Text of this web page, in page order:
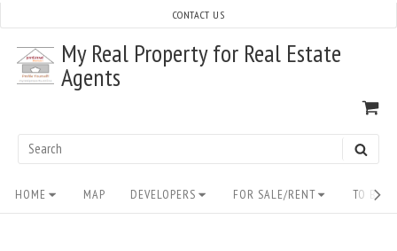
content
My Real Property for Real Estate
Agents
Search
CONTACT US
Site
Navigation
HOME MAP DEVELOPERS FOR SALE/RENT TO